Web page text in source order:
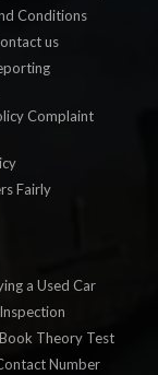
Conditions
us
Complaint
Fairly
a Used Car
Book Theory Test
Number